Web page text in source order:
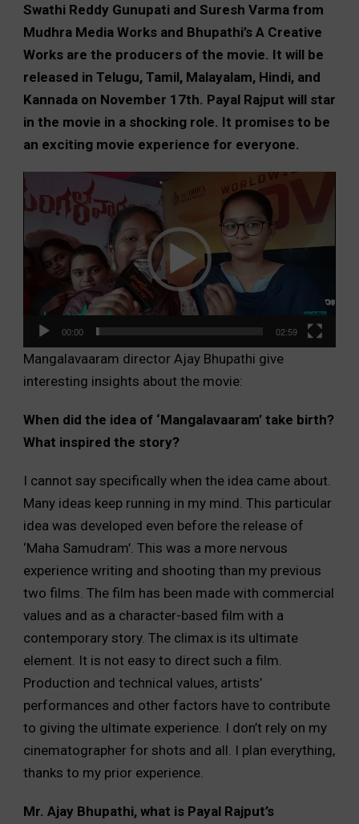
Swathi Reddy Gunupati and Suresh Varma from
Mudhra Media Works and Bhupathi’s A Creative
Works are the producers of the movie. It will be
released in Telugu, Tamil, Malayalam, Hindi, and
Kannada on November 17th. Payal Rajput will star
in the movie in a shocking role. It promises to be
an exciting movie experience for everyone.
Video
Player
00:00 02:59
Mangalavaaram director Ajay Bhupathi give
interesting insights about the movie:
When did the idea of ‘Mangalavaaram’ take birth?
What inspired the story?
I cannot say specifically when the idea came about.
Many ideas keep running in my mind. This particular
idea was developed even before the release of
‘Maha Samudram’. This was a more nervous
experience writing and shooting than my previous
two films. The film has been made with commercial
values and as a character-based film with a
contemporary story. The climax is its ultimate
element. It is not easy to direct such a film.
Production and technical values, artists’
performances and other factors have to contribute
to giving the ultimate experience. I don’t rely on my
cinematographer for shots and all. I plan everything,
thanks to my prior experience.
Mr. Ajay Bhupathi, what is Payal Rajput’s